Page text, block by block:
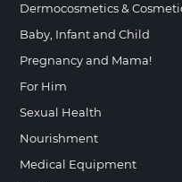
Dermocosmetics &
Baby, Infant and Child
Pregnancy and Mama!
For Him
Sexual Health
Nourishment
Medical Equipment